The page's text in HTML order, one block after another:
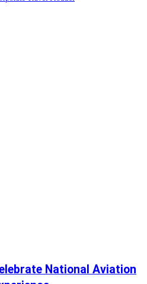
National Aviation